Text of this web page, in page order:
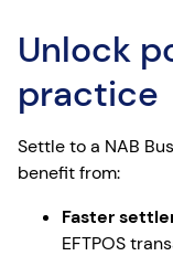
Unlock
practice
Settle to a NAB
benefit from:
Faster
EFTPOS